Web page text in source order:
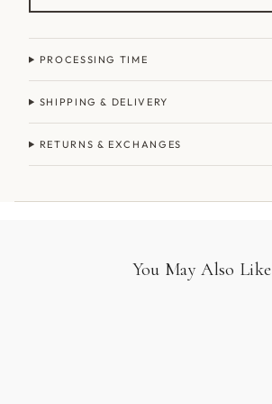
PROCESSING TIME
SHIPPING & DELIVERY
RETURNS & EXCHANGES
You May Also Like